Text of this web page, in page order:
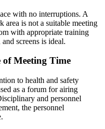
with no interruptions. A
is not a suitable meeting
with appropriate training
screens is ideal.
of Meeting Time
to health and safety
as a forum for airing
and personnel
the personnel